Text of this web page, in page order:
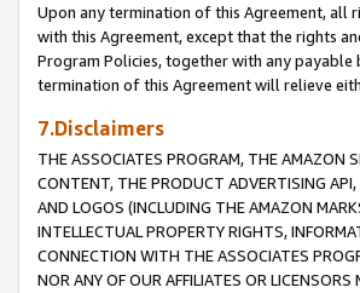
Upon any termination of this Agreement, all
with this Agreement, except that the rights
Program Policies, together with any
termination of this Agreement will relieve
7.Disclaimers
THE ASSOCIATES PROGRAM, THE AMAZON
CONTENT, THE PRODUCT ADVERTISING
AND LOGOS (INCLUDING THE AMAZON
INTELLECTUAL PROPERTY RIGHTS,
CONNECTION WITH THE ASSOCIATES
NOR ANY OF OUR AFFILIATES OR